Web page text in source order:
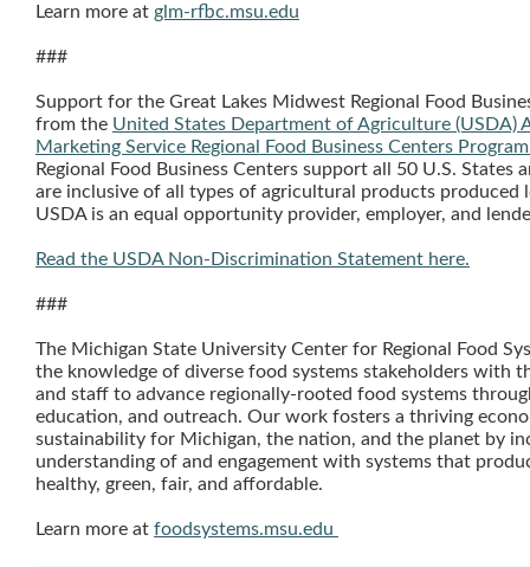
Learn more at glm-rfbc.msu.edu
###
Support for the Great Lakes Midwest Regional Food
from the United States Department of Agriculture (USDA)
Marketing Service Regional Food Business Centers
Regional Food Business Centers support all 50 U.S. States
are inclusive of all types of agricultural products produced
USDA is an equal opportunity provider, employer, and
Read the USDA Non-Discrimination Statement here.
###
The Michigan State University Center for Regional Food
the knowledge of diverse food systems stakeholders with
and staff to advance regionally-rooted food systems
education, and outreach. Our work fosters a thriving
sustainability for Michigan, the nation, and the planet by
understanding of and engagement with systems that
healthy, green, fair, and affordable.
Learn more at foodsystems.msu.edu